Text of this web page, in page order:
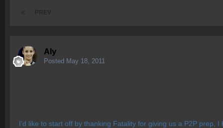
Aly
Posted May 18, 2011
I'd like to start off by thanking Fatality for giving us a P2P prep,